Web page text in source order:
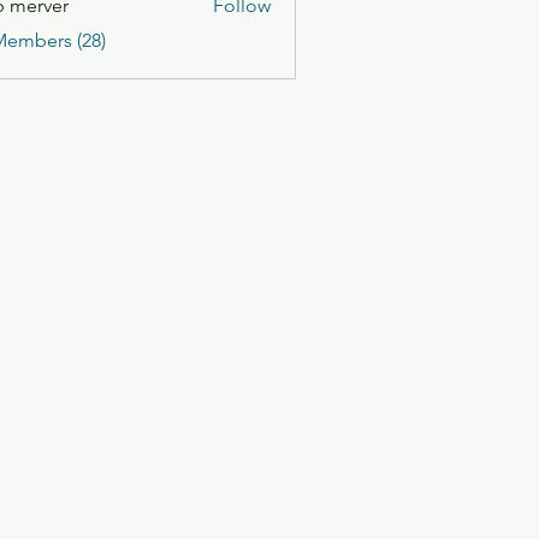
merver
Follow
(28)